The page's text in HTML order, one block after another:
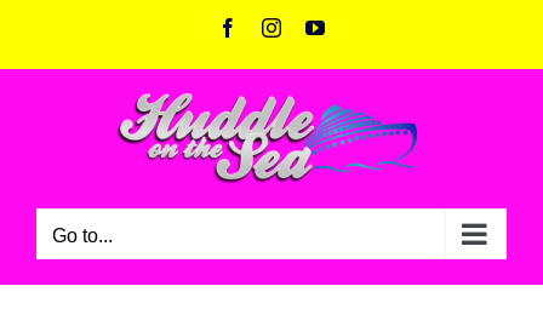
FacebookInstagramYouTube
Go to...